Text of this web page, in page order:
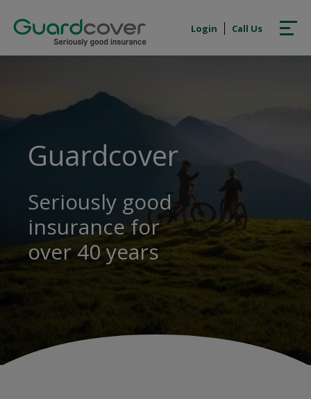
Login Call Us
Guardcover
Seriously good
insurance for
over 40 years